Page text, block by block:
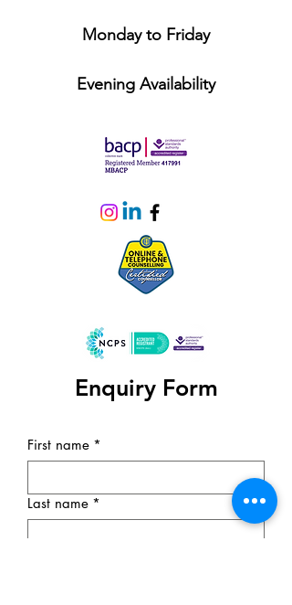
Monday to Friday
Evening Availability
Enquiry Form
First name *
Last name *